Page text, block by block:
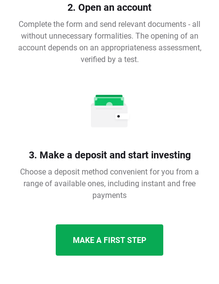
2. Open an account
Complete the form and send relevant documents - all
without unnecessary formalities. The opening of an
account depends on an appropriateness assessment,
verified by a test.
3. Make a deposit and start investing
Choose a deposit method convenient for you from a
range of available ones, including instant and free
payments
MAKE A FIRST STEP